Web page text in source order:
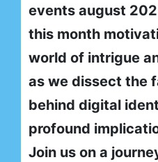
events august
this month
world of intrigue
as we dissect the
behind digital
profound
Join us on a